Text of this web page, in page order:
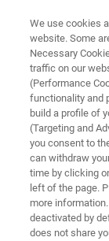
Slag
for Slag
We use cookies
website. Some
Necessary
traffic on our
(Performance
functionality and
build a profile of
(Targeting and
you consent to
can withdraw
time by clicking
left of the page.
more
deactivated by
does not share